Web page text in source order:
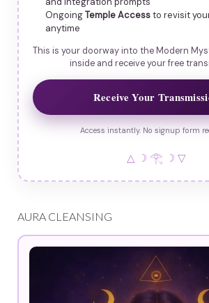
OngoingTemple Accessto revisit
anytime
This is your doorway into the Modern
inside and receive your free
Receive Your
Access instantly. No signup form
△ ☽ 𓂀 ☽ ▽
AURA CLEANSING